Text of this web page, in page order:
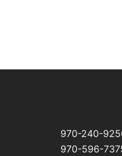
970-240-
970-596-